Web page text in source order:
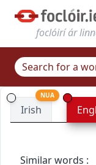
foclóirí ár
Irish
NUA
Similar words :